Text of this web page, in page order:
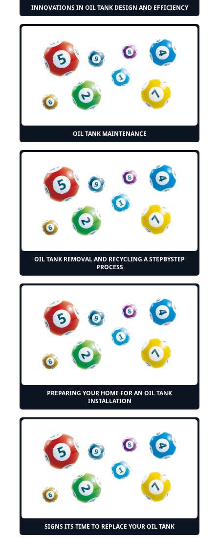
INNOVATIONS IN OIL TANK DESIGN AND EFFICIENCY
OIL TANK MAINTENANCE
OIL TANK REMOVAL AND RECYCLING A STEPBYSTEP
PROCESS
PREPARING YOUR HOME FOR AN OIL TANK
INSTALLATION
SIGNS ITS TIME TO REPLACE YOUR OIL TANK